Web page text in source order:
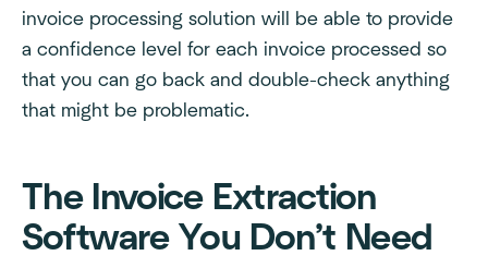
invoice processing solution will be able to provide
a confidence level for each invoice processed so
that you can go back and double-check anything
that might be problematic.
The Invoice Extraction
Software You Don’t Need